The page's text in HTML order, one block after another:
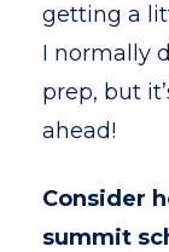
getting a
I normally
prep, but
ahead!
Consider
summit